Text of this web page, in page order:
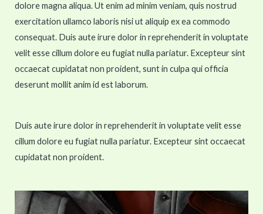
dolore magna aliqua. Ut enim ad minim veniam, quis nostrud
exercitation ullamco laboris nisi ut aliquip ex ea commodo
consequat. Duis aute irure dolor in reprehenderit in voluptate
velit esse cillum dolore eu fugiat nulla pariatur. Excepteur sint
occaecat cupidatat non proident, sunt in culpa qui officia
deserunt mollit anim id est laborum.
Duis aute irure dolor in reprehenderit in voluptate velit esse
cillum dolore eu fugiat nulla pariatur. Excepteur sint occaecat
cupidatat non proident.